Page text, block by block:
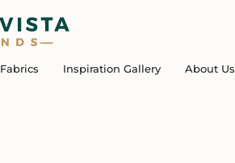
Fabrics Inspiration Gallery About Us